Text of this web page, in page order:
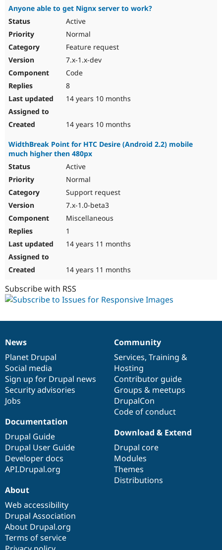
Anyone able to get Nignx server to work?
Active
Normal
Feature request
7.x-1.x-dev
Code
8
14 years 10 months
14 years 10 months
WidthBreak Point for HTC Desire (Android 2.2) mobile
much higher then 480px
Active
Normal
Support request
7.x-1.0-beta3
Miscellaneous
1
14 years 11 months
14 years 11 months
Subscribe with RSS
News
items
News
Planet Drupal
Social media
Sign up for Drupal news
Security advisories
Jobs
Our
community
Community
Services, Training &
Hosting
Contributor guide
Groups & meetups
DrupalCon
Code of conduct
Documentation
Documentation
Drupal Guide
Drupal User Guide
Developer docs
API.Drupal.org
Drupal
code
base
Download & Extend
Drupal core
Modules
Themes
Distributions
Governance
of
community
About
Web accessibility
Drupal Association
About Drupal.org
Terms of service